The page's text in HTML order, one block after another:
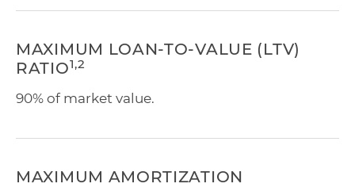
MAXIMUM LOAN-TO-VALUE (LTV)
RATIO1,2
90% of market value.
MAXIMUM AMORTIZATION